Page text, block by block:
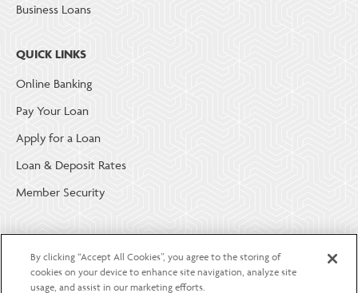
Business Loans
QUICK LINKS
Online Banking
Pay Your Loan
Apply for a Loan
Loan & Deposit Rates
Member Security
ABOUT LGE COMMUNITY CREDIT UNION
Become a Member
By clicking “Accept All Cookies”, you agree to the storing of
cookies on your device to enhance site navigation, analyze site
usage, and assist in our marketing efforts.